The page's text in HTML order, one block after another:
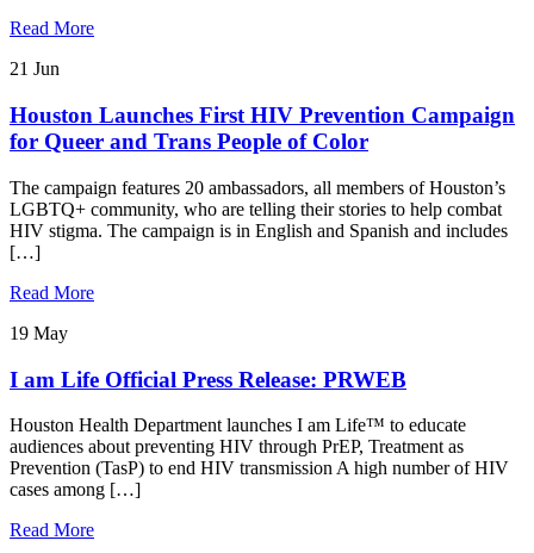
Read More
21 Jun
Houston Launches First HIV Prevention Campaign
for Queer and Trans People of Color
The campaign features 20 ambassadors, all members of Houston’s
LGBTQ+ community, who are telling their stories to help combat
HIV stigma. The campaign is in English and Spanish and includes
[…]
Read More
19 May
I am Life Official Press Release: PRWEB
Houston Health Department launches I am Life™ to educate
audiences about preventing HIV through PrEP, Treatment as
Prevention (TasP) to end HIV transmission A high number of HIV
cases among […]
Read More